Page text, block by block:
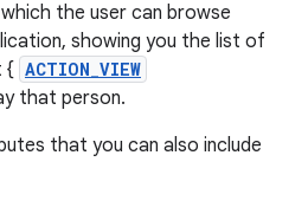
the user can browse
showing you the list of
{ ACTION_VIEW
that person.
that you can also include